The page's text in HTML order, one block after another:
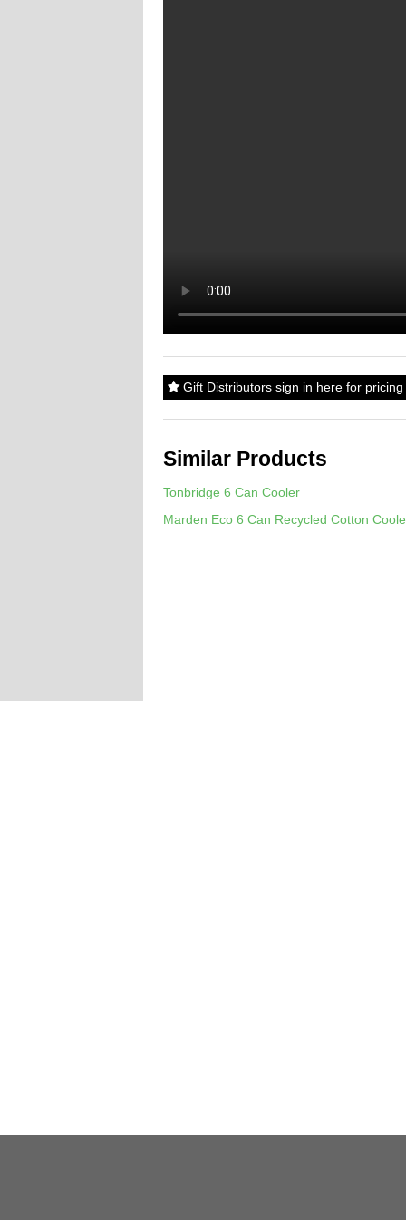
Gift Distributors sign in here for
Similar Products
Tonbridge 6 Can Cooler
Marden Eco 6 Can Recycled Cotton